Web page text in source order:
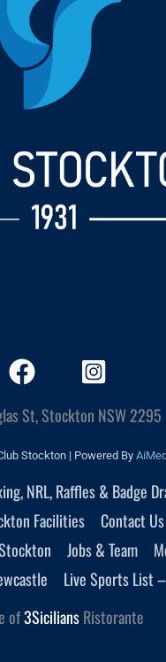
St, Stockton NSW 2295
Stockton | Powered By
NRL, Raffles & Badge
Facilities Contact
Jobs & Team
Live Sports List –
of3SiciliansRistorante